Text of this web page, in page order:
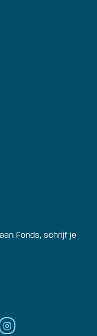
Fonds, schrijf je